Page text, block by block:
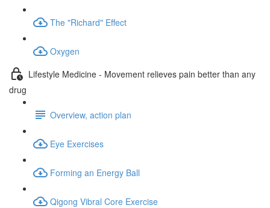
The "Richard" Effect
Oxygen
Lifestyle Medicine - Movement relieves pain better than any
drug
Overview, action plan
Eye Exercises
Forming an Energy Ball
Qigong Vibral Core Exercise